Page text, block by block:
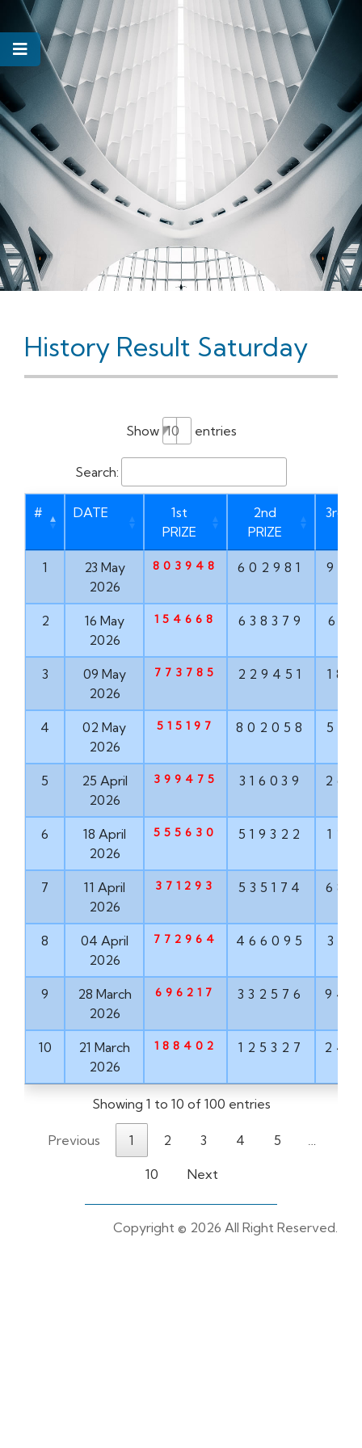
History Result Saturday
Show entries
Search:
# DATE
1st
PRIZE
2nd
PRIZE
3rd
1
23 May
2026
803948 602981
2
16 May
2026
154668 638379
3
09 May
2026
773785 229451
4
02 May
2026
515197 802058
5
25 April
2026
399475 316039
6
18 April
2026
555630 519322
7
11 April
2026
371293 535174
8
04 April
2026
772964 466095
9
28 March
2026
696217 332576
10
21 March
2026
188402 125327
Showing 1 to 10 of 100 entries
Previous 1 2 3 4 5 …
10 Next
Copyright © 2026 All Right Reserved.